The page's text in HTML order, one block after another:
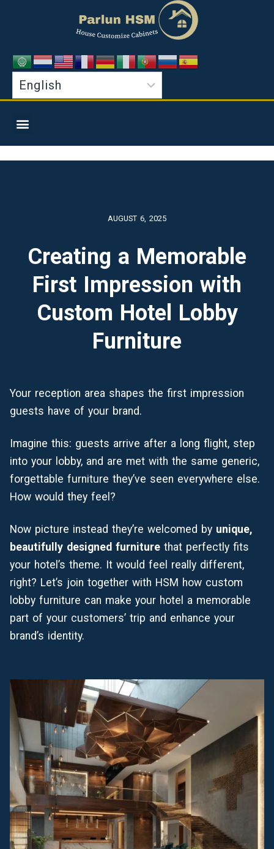
AUGUST 6, 2025
Creating a Memorable
First Impression with
Custom Hotel Lobby
Furniture
Your reception area shapes the first impression
guests have of your brand.
Imagine this: guests arrive after a long flight, step
into your lobby, and are met with the same generic,
forgettable furniture they’ve seen everywhere else.
How would they feel?
Now picture instead they’re welcomed by unique,
beautifully designed furniture that perfectly fits
your hotel’s theme. It would feel really different,
right? Let’s join together with HSM how custom
lobby furniture can make your hotel a memorable
part of your customers’ trip and enhance your
brand’s identity.